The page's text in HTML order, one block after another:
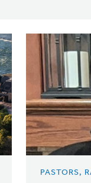
PASTORS,